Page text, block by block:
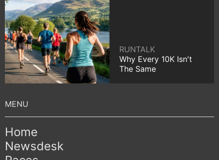
RUNTALK
Why Every 10K Isn't
The Same
Home
Newsdesk